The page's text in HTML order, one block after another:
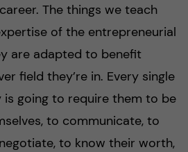
The things we teach
of the entrepreneurial
are adapted to benefit
field they’re in. Every single
is going to require them to be
to communicate, to
to know their worth,